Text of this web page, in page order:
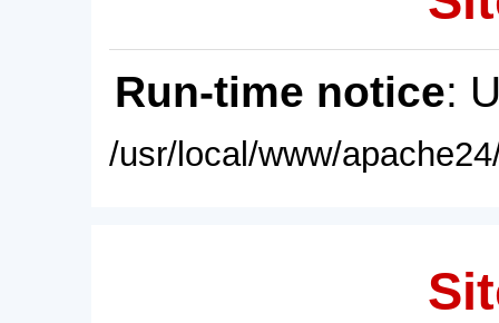
Run-time notice:
/usr/local/www/